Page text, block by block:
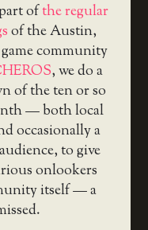
ofthe regular
of the Austin,
community
, we do a
of the ten or so
— both local
occasionally a
to give
onlookers
itself — a